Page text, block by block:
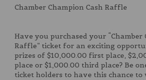
Chamber Champion Cash Raffle
Have you purchased your “Chamber
Raffle” ticket for an exciting
prizes of $10,000.00 first place,
place or $1,000.00 third place? Be
ticket holders to have this chance to